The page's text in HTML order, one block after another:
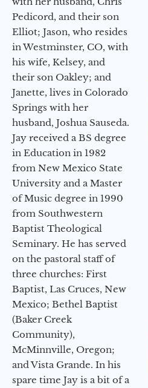
Pedicord, and their son
Elliot; Jason, who resides
in Westminster, CO, with
his wife, Kelsey, and
their son Oakley; and
Janette, lives in Colorado
Springs with her
husband, Joshua Sauseda.
Jay received a BS degree
in Education in 1982
from New Mexico State
University and a Master
of Music degree in 1990
from Southwestern
Baptist Theological
Seminary. He has served
on the pastoral staff of
three churches: First
Baptist, Las Cruces, New
Mexico; Bethel Baptist
(Baker Creek
Community),
McMinnville, Oregon;
and Vista Grande. In his
spare time Jay is a bit of a